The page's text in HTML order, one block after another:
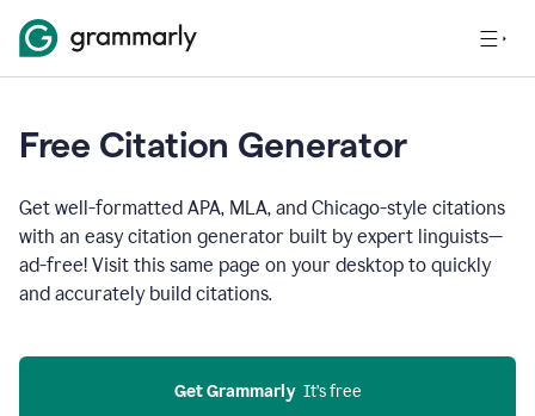
Free Citation Generator
Get well-formatted APA, MLA, and Chicago-style citations
with an easy citation generator built by expert linguists—
ad-free! Visit this same page on your desktop to quickly
and accurately build citations.
Get Grammarly
  It’s free